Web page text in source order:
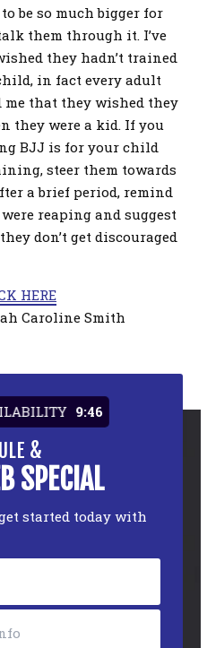
be so much bigger for
them through it. I’ve
they hadn’t trained
in fact every adult
me that they wished they
they were a kid. If you
BJJ is for your child
steer them towards
a brief period, remind
reaping and suggest
don’t get discouraged
HERE
Caroline Smith
9:45
&
SPECIAL
started today with